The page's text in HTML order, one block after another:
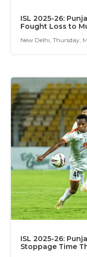
ISL 2025-26:
Fought Loss to
New Delhi, Thursday,
ISL 2025-26:
Stoppage Time